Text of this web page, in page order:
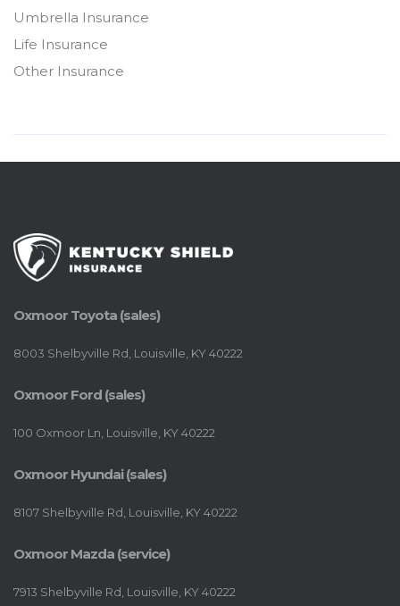
Umbrella Insurance
Life Insurance
Other Insurance
Oxmoor Toyota (sales)
8003 Shelbyville Rd, Louisville, KY 40222
Oxmoor Ford (sales)
100 Oxmoor Ln, Louisville, KY 40222
Oxmoor Hyundai (sales)
8107 Shelbyville Rd, Louisville, KY 40222
Oxmoor Mazda (service)
7913 Shelbyville Rd, Louisville, KY 40222